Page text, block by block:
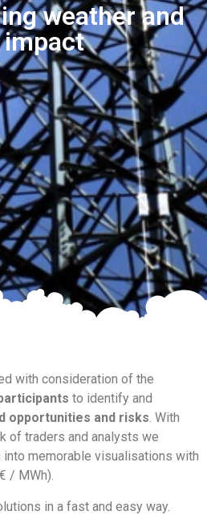
weather and
with consideration of the
to identify and
opportunities and risks. With
of traders and analysts we
memorable visualisations with
/ MWh).
in a fast and easy way.